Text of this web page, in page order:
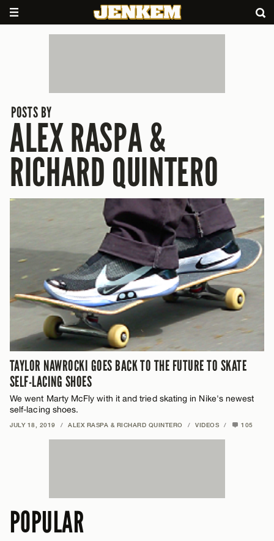
POSTS BY
ALEX RASPA &
RICHARD QUINTERO
TAYLOR NAWROCKI GOES BACK TO THE FUTURE TO SKATE
SELF-LACING SHOES
We went Marty McFly with it and tried skating in Nike's newest
self-lacing shoes.
JULY 18, 2019 / ALEX RASPA & RICHARD QUINTERO / VIDEOS / 105
POPULAR